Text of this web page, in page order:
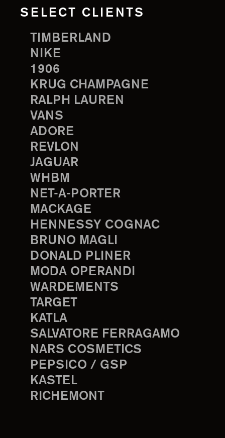
SELECT CLIENTS
TIMBERLAND
NIKE
1906
KRUG CHAMPAGNE
RALPH LAUREN
VANS
ADORE
REVLON
JAGUAR
WHBM
NET-A-PORTER
MACKAGE
HENNESSY COGNAC
BRUNO MAGLI
DONALD PLINER
MODA OPERANDI
WARDEMENTS
TARGET
KATLA
SALVATORE FERRAGAMO
NARS COSMETICS
PEPSICO / GSP
KASTEL
RICHEMONT